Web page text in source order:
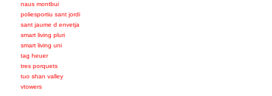
naus montbui
poliesportiu sant jordi
sant jaume d envetja
smart living pluri
smart living uni
tag heuer
tres porquets
tuo shan valley
vtowers